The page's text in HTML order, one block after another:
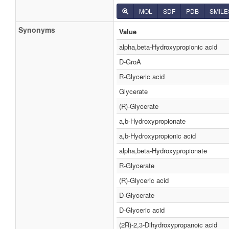
MOL SDF PDB
Synonyms Value
alpha,beta-Hydroxypropionic acid
D-GroA
R-Glyceric acid
Glycerate
(R)-Glycerate
a,b-Hydroxypropionate
a,b-Hydroxypropionic acid
alpha,beta-Hydroxypropionate
R-Glycerate
(R)-Glyceric acid
D-Glycerate
D-Glyceric acid
(2R)-2,3-Dihydroxypropanoic acid